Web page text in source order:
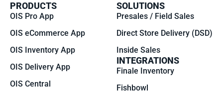
PRODUCTS
OIS Pro App
OIS eCommerce App
OIS Inventory App
OIS Delivery App
OIS Central
SOLUTIONS
Presales / Field Sales
Direct Store Delivery (DSD)
Inside Sales
INTEGRATIONS
Finale Inventory
Fishbowl